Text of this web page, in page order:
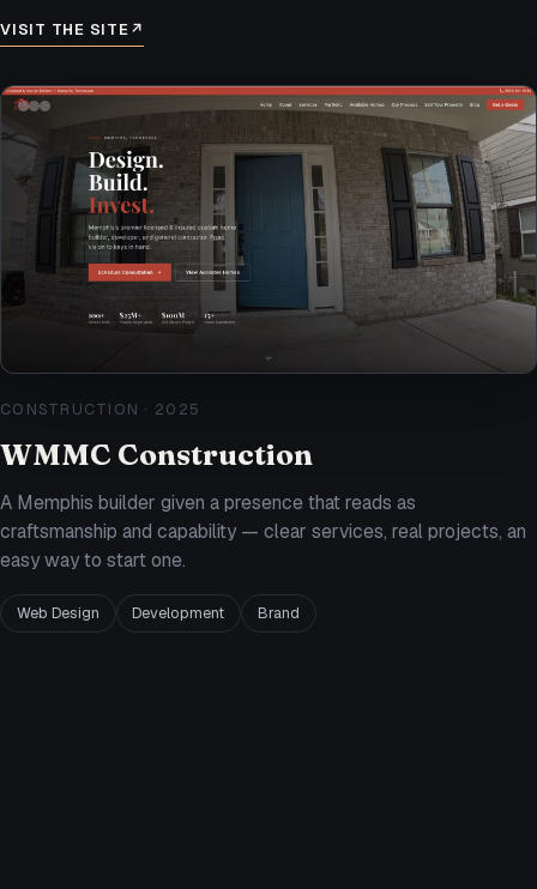
VISIT THE SITE↗
CONSTRUCTION · 2025
WMMC Construction
A Memphis builder given a presence that reads as
craftsmanship and capability — clear services, real projects, an
easy way to start one.
Web Design Development Brand